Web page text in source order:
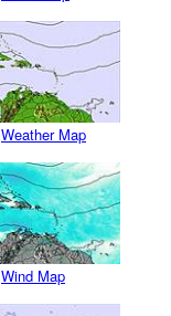
Weather Map
Wind Map